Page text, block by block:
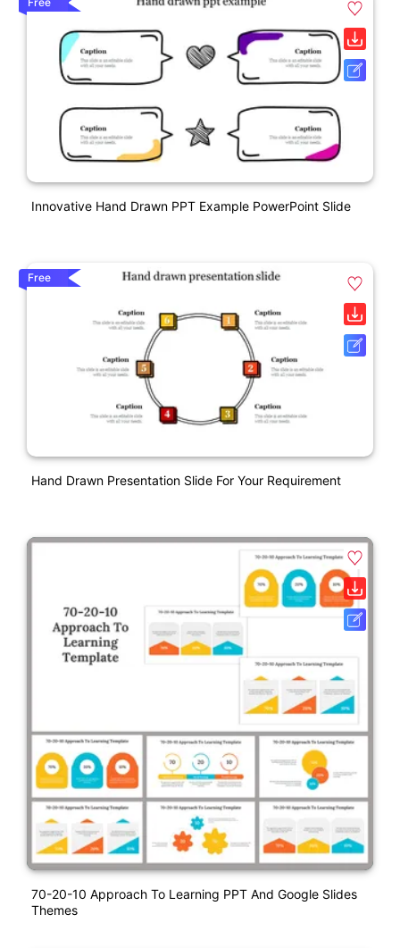
Innovative Hand Drawn PPT Example PowerPoint Slide
Free
Hand Drawn Presentation Slide For Your Requirement
70-20-10 Approach To Learning PPT And Google Slides
Themes